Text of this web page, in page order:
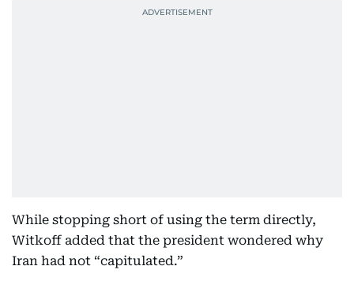
While stopping short of using the term directly,
Witkoff added that the president wondered why
Iran had not “capitulated.”